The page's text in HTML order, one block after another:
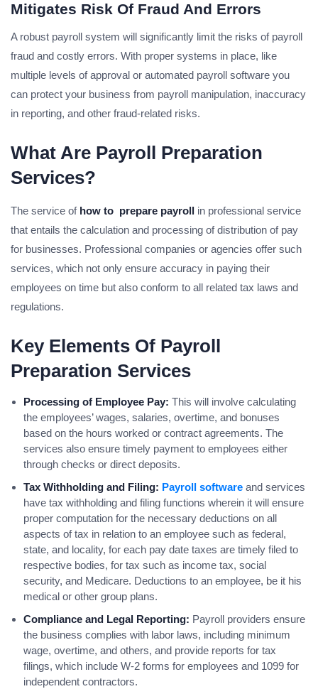
Mitigates Risk Of Fraud And Errors
A robust payroll system will significantly limit the risks of payroll
fraud and costly errors. With proper systems in place, like
multiple levels of approval or automated payroll software you
can protect your business from payroll manipulation, inaccuracy
in reporting, and other fraud-related risks.
What Are Payroll Preparation
Services?
The service ofhow to prepare payroll in professional service
that entails the calculation and processing of distribution of pay
for businesses. Professional companies or agencies offer such
services, which not only ensure accuracy in paying their
employees on time but also conform to all related tax laws and
regulations.
Key Elements Of Payroll
Preparation Services
Processing of Employee Pay: This will involve calculating
the employees’ wages, salaries, overtime, and bonuses
based on the hours worked or contract agreements. The
services also ensure timely payment to employees either
through checks or direct deposits.
Tax Withholding and Filing: Payroll software and services
have tax withholding and filing functions wherein it will ensure
proper computation for the necessary deductions on all
aspects of tax in relation to an employee such as federal,
state, and locality, for each pay date taxes are timely filed to
respective bodies, for tax such as income tax, social
security, and Medicare. Deductions to an employee, be it his
medical or other group plans.
Compliance and Legal Reporting: Payroll providers ensure
the business complies with labor laws, including minimum
wage, overtime, and others, and provide reports for tax
filings, which include W-2 forms for employees and 1099 for
independent contractors.